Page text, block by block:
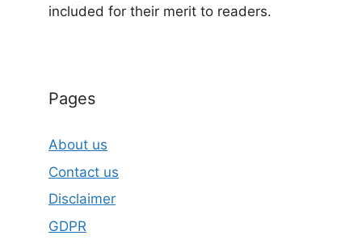
included for their merit to readers.
Pages
About us
Contact us
Disclaimer
GDPR